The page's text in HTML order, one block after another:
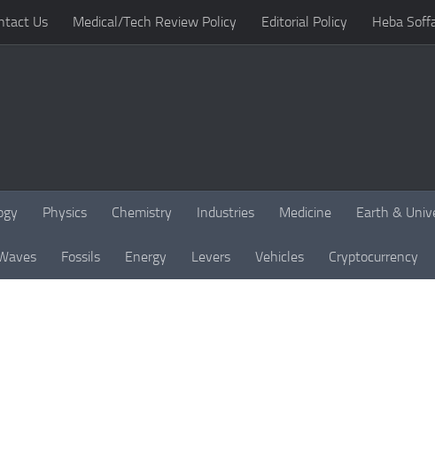
Us Medical/Tech Review Policy Editorial Policy Heba
Physics Chemistry Industries Medicine Earth &
Fossils Energy Levers Vehicles Cryptocurrency